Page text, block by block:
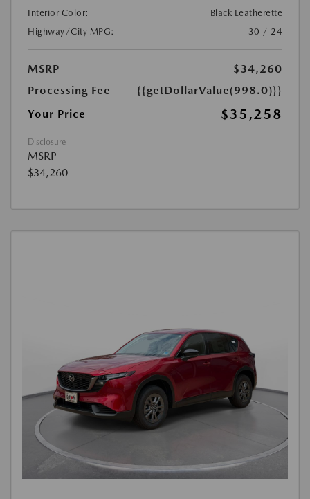
Interior Color:
Black Leatherette
Highway/City MPG:
30 / 24
MSRP
$34,260
Processing Fee
{{getDollarValue(998.0)}}
Your Price
$35,258
Disclosure
MSRP
$34,260